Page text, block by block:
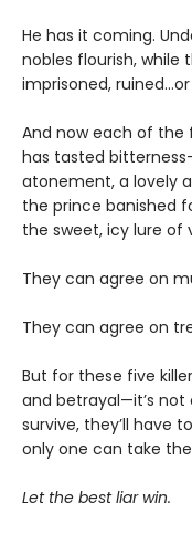
He has it coming.
nobles flourish, while
imprisoned, ruined…or
And now each of the
has tasted
atonement, a lovely
the prince banished
the sweet, icy lure of
They can agree on
They can agree on
But for these five
and betrayal—it’s
survive, they’ll have
only one can take
Let the best liar win.